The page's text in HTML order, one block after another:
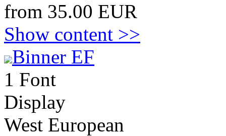
from 35.00 EUR
Show content >>
Binner EF
1 Font
Display
West European